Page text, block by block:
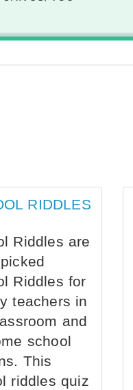
RIDDLES
Riddles are
Riddles for
teachers in
and
school
This
riddles quiz